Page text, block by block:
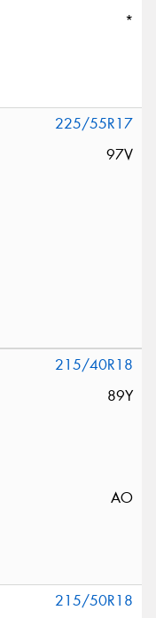
*
225/55R17
97V
215/40R18
89Y
AO
215/50R18